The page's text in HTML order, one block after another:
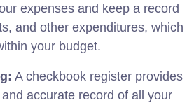
expenses and keep a record
and other expenditures, which
your budget.
A checkbook register provides
accurate record of all your